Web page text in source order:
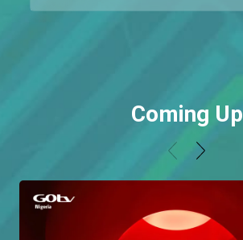
Coming Up